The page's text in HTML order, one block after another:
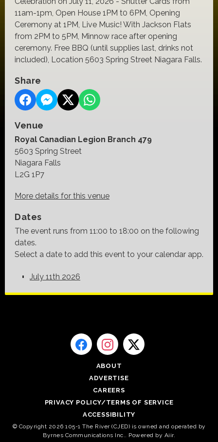
11am-1pm, Open House 1PM t0 6PM, Opening
Ceremony at 1PM, Live Music! With Jackson Flats
from 2PM to 5PM, Minnow race after opening
ceremony. Free BBQ (until supplies last, drinks not
included), Location 5603 Spring Street Niagara Falls.
Share
Venue
Royal Canadian Legion Branch 479
5603 Spring Street
Niagara Falls
L2G 1P7
More details for this venue
Dates
The event runs from 11:00 to 18:00 on the following
dates.
Select a date to add this event to your calendar app.
July 11th 2026
ABOUT
ADVERTISE
CAREERS
PRIVACY POLICY/TERMS OF SERVICE
ACCESSIBILITY
© Copyright 2026 105-1 The River (CJED) is owned and operated by
Byrnes Communications Inc.. Powered by Aiir.